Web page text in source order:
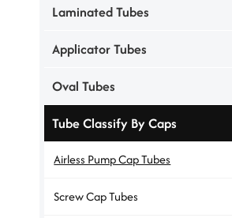
Laminated Tubes
Applicator Tubes
Oval Tubes
Tube Classify By Caps
Airless Pump Cap Tubes
Screw Cap Tubes